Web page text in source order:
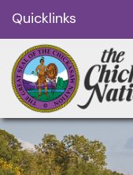
Quicklinks